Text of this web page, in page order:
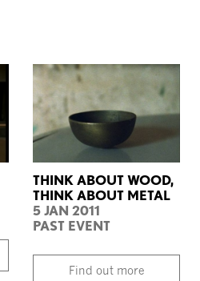
THINK ABOUT WOOD,
THINK ABOUT METAL
5 JAN 2011
PAST EVENT
Find out more